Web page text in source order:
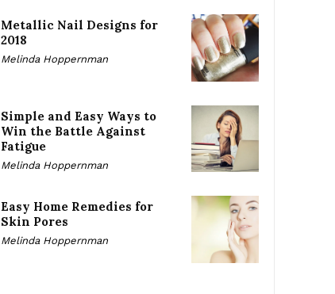
Metallic Nail Designs for
2018
Melinda Hoppernman
Simple and Easy Ways to
Win the Battle Against
Fatigue
Melinda Hoppernman
Easy Home Remedies for
Skin Pores
Melinda Hoppernman